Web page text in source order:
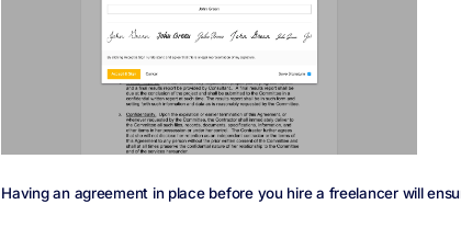
Having an agreement in place before you hire a freelancer will